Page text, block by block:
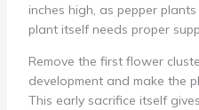
inches high, as pepper
plant itself needs proper
Remove the first flower
development and make the
This early sacrifice itself